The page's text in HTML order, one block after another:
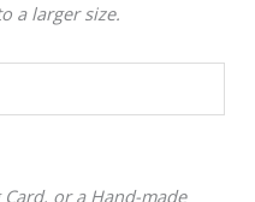
a larger size.
or a Hand-made